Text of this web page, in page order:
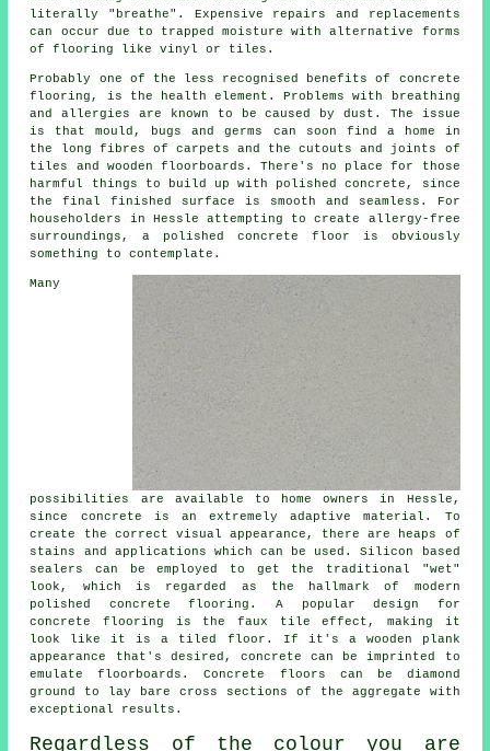
literally "breathe". Expensive repairs and replacements
can occur due to trapped moisture with alternative forms
of flooring like vinyl or tiles.
Probably one of the less recognised benefits of concrete
flooring, is the health element. Problems with breathing
and allergies are known to be caused by dust. The issue
is that mould, bugs and germs can soon find a home in
the long fibres of carpets and the cutouts and joints of
tiles and wooden floorboards. There's no place for those
harmful things to build up with polished concrete, since
the final finished surface is smooth and seamless. For
householders in Hessle attempting to create allergy-free
surroundings, a polished concrete floor is obviously
something to contemplate.
Many
possibilities are available to home owners in Hessle,
since concrete is an extremely adaptive material. To
create the correct visual appearance, there are heaps of
stains and applications which can be used. Silicon based
sealers can be employed to get the traditional "wet"
look, which is regarded as the hallmark of modern
polished concrete flooring. A popular design for
concrete flooring is the faux tile effect, making it
look like it is a tiled floor. If it's a wooden plank
appearance that's desired, concrete can be imprinted to
emulate floorboards. Concrete floors can be diamond
ground
to lay bare cross sections of the aggregate with
exceptional results.
Regardless of the colour you are